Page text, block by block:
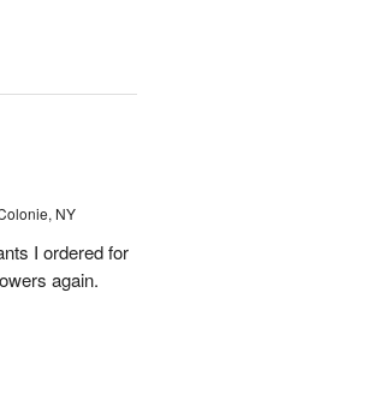
NY
I ordered for
again.